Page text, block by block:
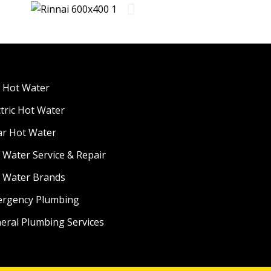
Hot Water
Hot Water
Hot Water
Service & Repair
Brands
Plumbing
Plumbing Services